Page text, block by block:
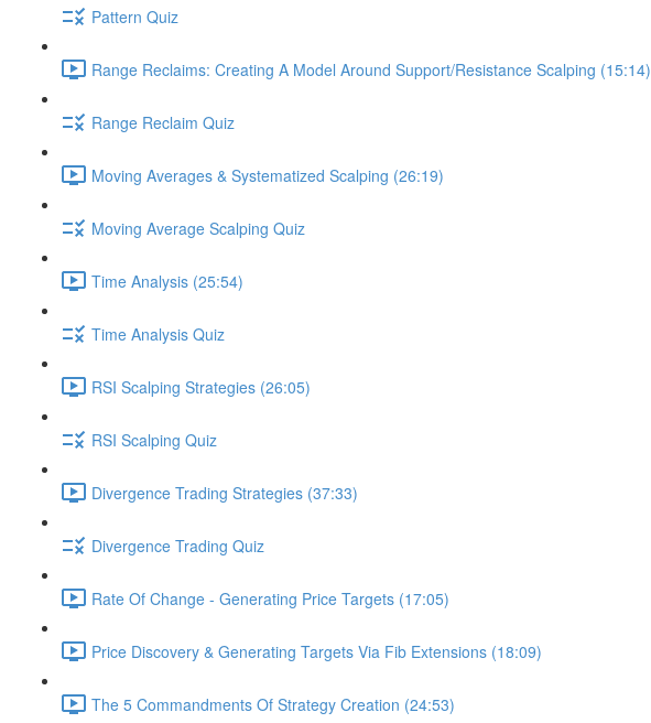
Pattern Quiz
Range Reclaims: Creating A Model Around Support/Resistance Scalping (15:14)
Range Reclaim Quiz
Moving Averages & Systematized Scalping (26:19)
Moving Average Scalping Quiz
Time Analysis (25:54)
Time Analysis Quiz
RSI Scalping Strategies (26:05)
RSI Scalping Quiz
Divergence Trading Strategies (37:33)
Divergence Trading Quiz
Rate Of Change - Generating Price Targets (17:05)
Price Discovery & Generating Targets Via Fib Extensions (18:09)
The 5 Commandments Of Strategy Creation (24:53)